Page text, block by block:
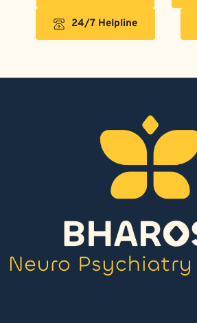
24/7 Helpline